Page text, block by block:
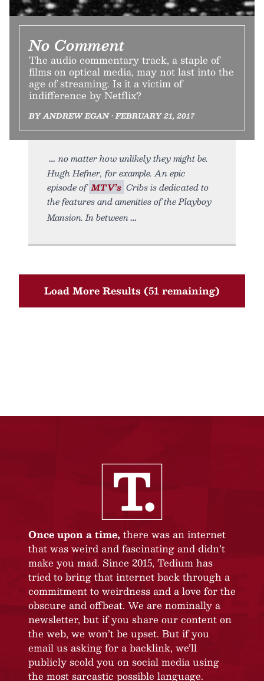
No Comment
The audio commentary track, a staple of
films on optical media, may not last into the
age of streaming. Is it a victim of
indifference by Netflix?
BY ANDREW EGAN • FEBRUARY 21, 2017
no matter how unlikely they might be.
Hugh Hefner, for example. An epic
episode of MTV’s Cribs is dedicated to
the features and amenities of the Playboy
Mansion. In between
Load More Results (51 remaining)
Once upon a time, there was an internet
that was weird and fascinating and didn’t
make you mad. Since 2015, Tedium has
tried to bring that internet back through a
commitment to weirdness and a love for the
obscure and offbeat. We are nominally a
newsletter, but if you share our content on
the web, we won’t be upset. But if you
email us asking for a backlink, we’ll
publicly scold you on social media using
the most sarcastic possible language.